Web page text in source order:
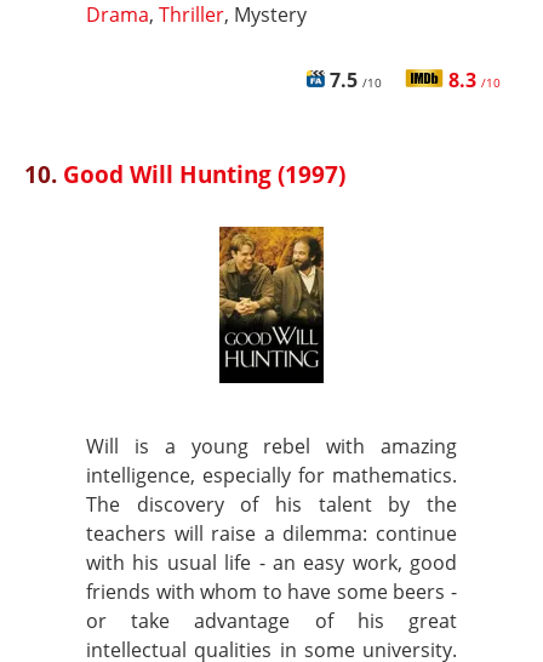
Drama, Thriller, Mystery
7.5 /10 8.3 /10
10. Good Will Hunting (1997)
Will is a young rebel with amazing
intelligence, especially for mathematics.
The discovery of his talent by the
teachers will raise a dilemma: continue
with his usual life - an easy work, good
friends with whom to have some beers -
or take advantage of his great
intellectual qualities in some university.